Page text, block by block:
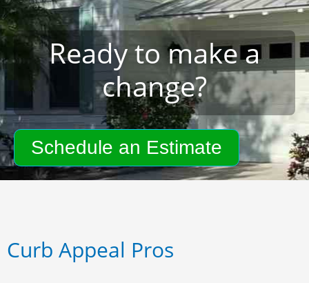
Ready to make a
change?
Schedule an Estimate
Curb Appeal Pros